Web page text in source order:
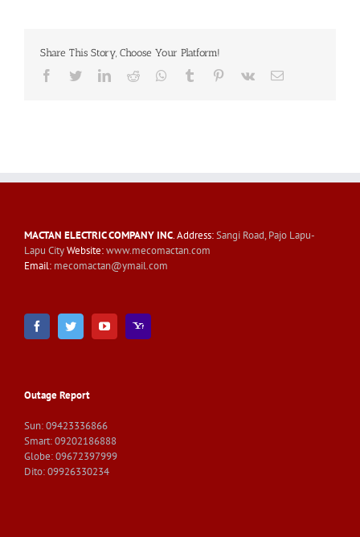
Share This Story, Choose Your Platform!
Facebook
TwitterLinkedIn
Reddit Whatsapp
Tumblr Pinterest
Vk Email
MACTAN ELECTRIC COMPANY INC. Address:Sangi Road, Pajo Lapu-
Lapu CityWebsite:www.mecomactan.com
Email: mecomactan@ymail.com
Outage Report
Sun: 09423336866
Smart: 09202186888
Globe: 09672397999
Dito: 09926330234